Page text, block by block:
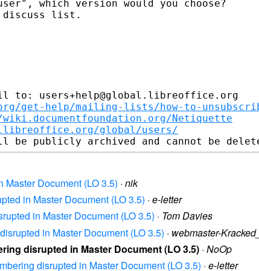
which version would you choose?
discuss list.
to: users+help@global.libreoffice.org
get-help/mailing-lists/how-to-
Netiquette
global/users/
Document (LO 3.5) · nik
in Master Document (LO 3.5) · e-letter
in Master Document (LO 3.5) · Tom Davies
in Master Document (LO 3.5) · webmaster-
disrupted in Master Document (LO 3.5) · NoOp
disrupted in Master Document (LO 3.5) · e-letter